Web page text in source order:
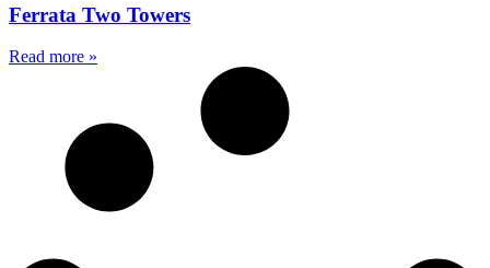
Ferrata Two Towers
Read more »